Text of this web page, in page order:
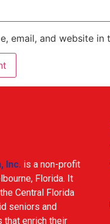
email, and website
Inc. is a non-profit
Florida. It
Central Florida
seniors and
that enrich their